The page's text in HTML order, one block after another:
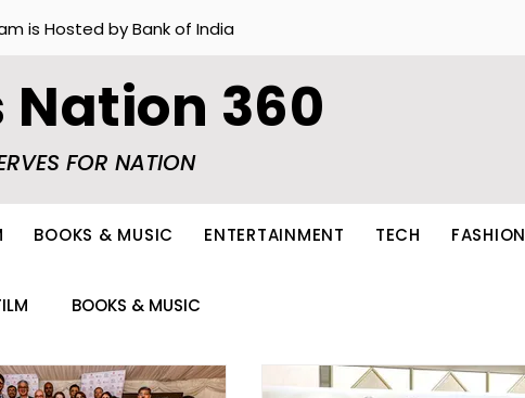
is Hosted by Bank of India
Nation 360
FOR NATION
BOOKS & MUSIC ENTERTAINMENT TECH FASHION
BOOKS & MUSIC